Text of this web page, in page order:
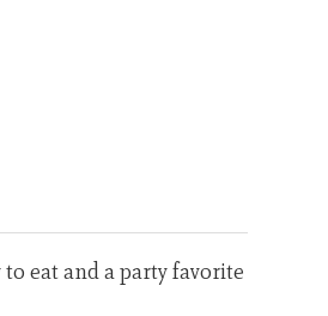
>
eat and a party favorite